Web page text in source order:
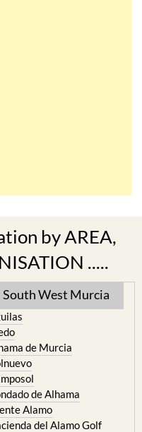
by AREA,
.....
South West Murcia
de Murcia
de Alhama
Alamo
del Alamo Golf